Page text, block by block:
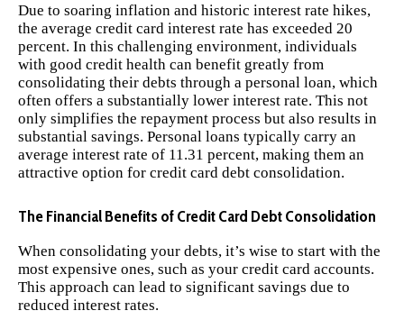
Due to soaring inflation and historic interest rate hikes,
the average credit card interest rate has exceeded 20
percent. In this challenging environment, individuals
with good credit health can benefit greatly from
consolidating their debts through a personal loan, which
often offers a substantially lower interest rate. This not
only simplifies the repayment process but also results in
substantial savings. Personal loans typically carry an
average interest rate of 11.31 percent, making them an
attractive option for credit card debt consolidation.
The Financial Benefits of Credit Card Debt Consolidation
When consolidating your debts, it’s wise to start with the
most expensive ones, such as your credit card accounts.
This approach can lead to significant savings due to
reduced interest rates.